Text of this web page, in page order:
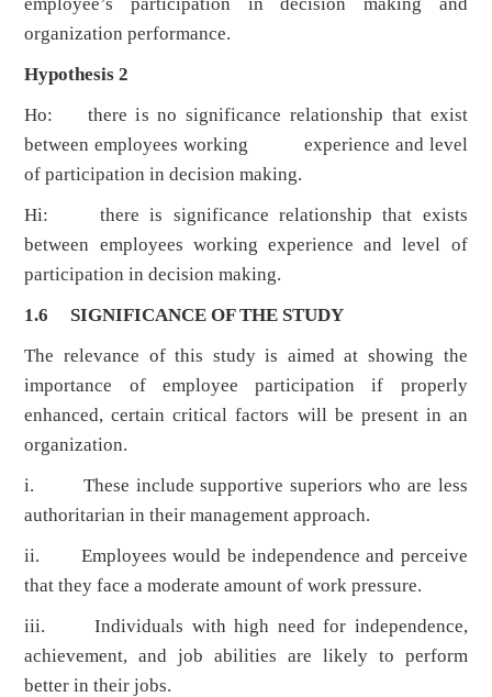
organization performance.
Hypothesis 2
Ho: there is no significance relationship that exist
between employees working experience and level
of participation in decision making.
Hi: there is significance relationship that exists
between employees working experience and level of
participation in decision making.
1.6 SIGNIFICANCE OF THE STUDY
The relevance of this study is aimed at showing the
importance of employee participation if properly
enhanced, certain critical factors will be present in an
organization.
i. These include supportive superiors who are less
authoritarian in their management approach.
ii. Employees would be independence and perceive
that they face a moderate amount of work pressure.
iii. Individuals with high need for independence,
achievement, and job abilities are likely to perform
better in their jobs.